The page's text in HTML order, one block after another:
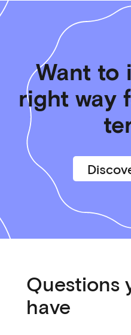
Want to
right way
Questions
have